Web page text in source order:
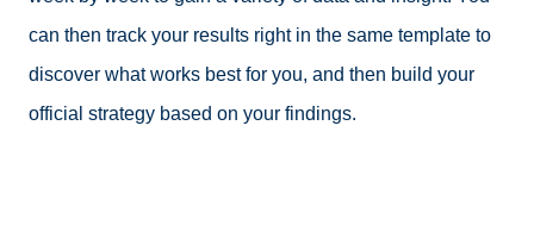
can then track your results right in the same template to
discover what works best for you, and then build your
official strategy based on your findings.